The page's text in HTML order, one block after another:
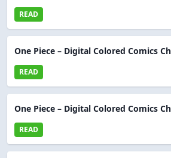
READ
One Piece – Digital Colored Comics
READ
One Piece – Digital Colored Comics
READ